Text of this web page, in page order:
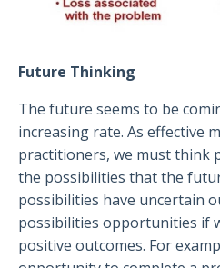
Future Thinking
The future seems to be
increasing rate. As effective
practitioners, we must think
the possibilities that the
possibilities have uncertain
possibilities opportunities if
positive outcomes. For